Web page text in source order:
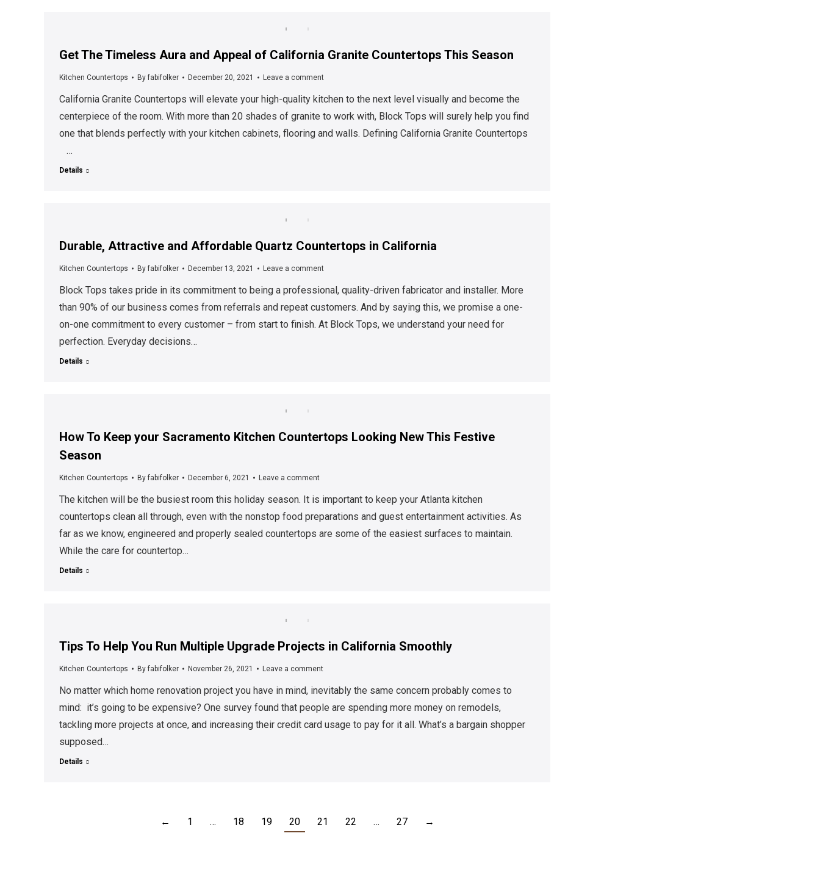
Get The Timeless Aura and Appeal of California Granite Countertops This Season
Kitchen Countertops Byfabifolker December 20, 2021 Leave a comment
California Granite Countertops will elevate your high-quality kitchen to the next level visually and become the
centerpiece of the room. With more than 20 shades of granite to work with, Block Tops will surely help you find
one that blends perfectly with your kitchen cabinets, flooring and walls. Defining California Granite Countertops
…
Details
Durable, Attractive and Affordable Quartz Countertops in California
Kitchen Countertops Byfabifolker December 13, 2021 Leave a comment
Block Tops takes pride in its commitment to being a professional, quality-driven fabricator and installer. More
than 90% of our business comes from referrals and repeat customers. And by saying this, we promise a one-
on-one commitment to every customer – from start to finish. At Block Tops, we understand your need for
perfection. Everyday decisions…
Details
How To Keep your Sacramento Kitchen Countertops Looking New This Festive
Season
Kitchen Countertops Byfabifolker December 6, 2021 Leave a comment
The kitchen will be the busiest room this holiday season. It is important to keep your Atlanta kitchen
countertops clean all through, even with the nonstop food preparations and guest entertainment activities. As
far as we know, engineered and properly sealed countertops are some of the easiest surfaces to maintain.
While the care for countertop…
Details
Tips To Help You Run Multiple Upgrade Projects in California Smoothly
Kitchen Countertops Byfabifolker November 26, 2021 Leave a comment
No matter which home renovation project you have in mind, inevitably the same concern probably comes to
mind: it’s going to be expensive? One survey found that people are spending more money on remodels,
tackling more projects at once, and increasing their credit card usage to pay for it all. What’s a bargain shopper
supposed…
Details
← 1 … 18 19 20 21 22 … 27 →